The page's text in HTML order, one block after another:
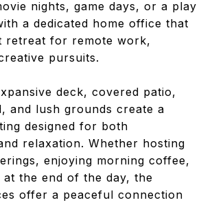
nights, game days, or a play
a dedicated home office that
retreat for remote work,
pursuits.
deck, covered patio,
and lush grounds create a
designed for both
relaxation. Whether hosting
enjoying morning coffee,
the end of the day, the
offer a peaceful connection